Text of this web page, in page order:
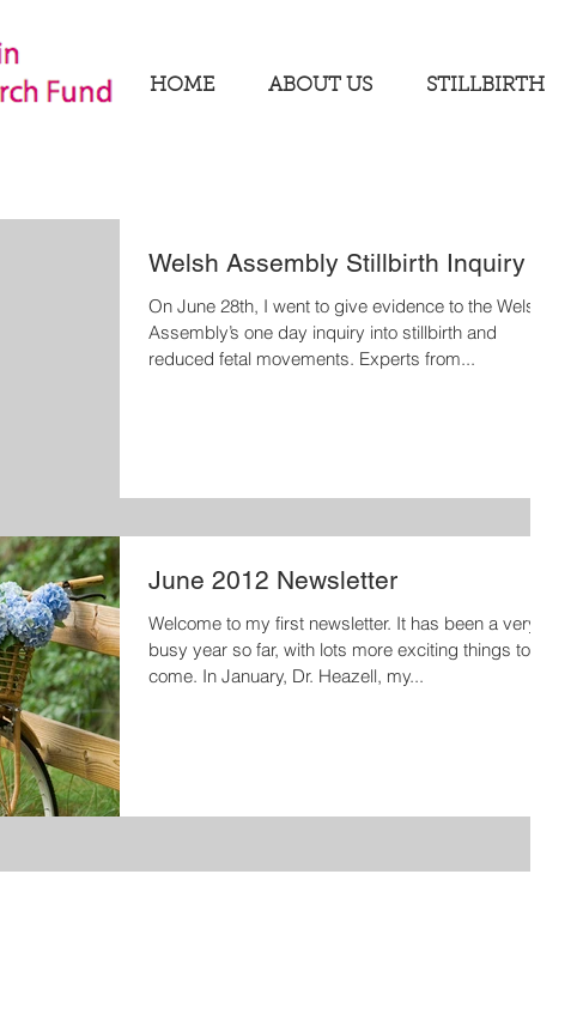
HOME ABOUT US STILLBIRTH
Welsh Assembly Stillbirth Inquiry
On June 28th, I went to give evidence to the Welsh
Assembly’s one day inquiry into stillbirth and
reduced fetal movements. Experts from...
June 2012 Newsletter
Welcome to my first newsletter. It has been a very
busy year so far, with lots more exciting things to
come. In January, Dr. Heazell, my...